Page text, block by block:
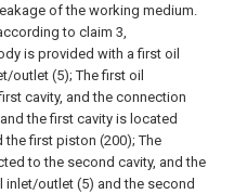
of the working medium.
to claim 3,
is provided with a first oil
outlet (5); The first oil
cavity, and the connection
the first cavity is located
the first piston (200); The
to the second cavity, and the
outlet (5) and the second